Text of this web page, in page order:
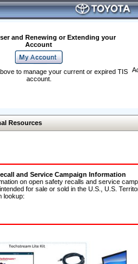
and Renewing or Extending your
Account
to manage your current or expired TIS
account.
Resources
and Service Campaign Information
on open safety recalls and service
for sale or sold in the U.S., U.S.
lookup: